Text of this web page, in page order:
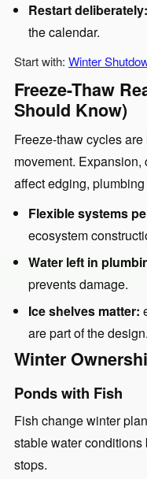
Restart deliberately:
the calendar.
Start with: Winter
Freeze-Thaw
Should Know)
Freeze-thaw cycles
movement.
affect edging,
Flexible systems
ecosystem
Water left in
prevents damage.
Ice shelves matter:
are part of the design.
Winter
Ponds with Fish
Fish change winter
stable water
stops.